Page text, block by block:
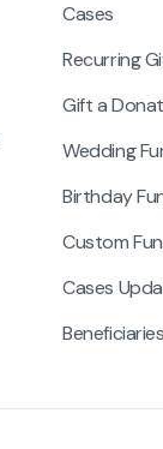
Cases
Recurring
Gift a
Wedding
Birthday
Custom
Cases